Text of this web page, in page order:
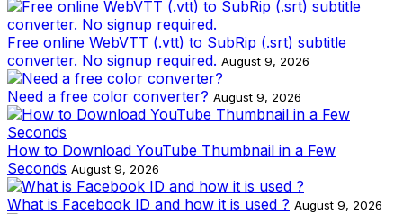
Free online WebVTT (.vtt) to SubRip (.srt) subtitle
converter. No signup required. August 9, 2026
Need a free color converter? August 9, 2026
How to Download YouTube Thumbnail in a Few
Seconds August 9, 2026
What is Facebook ID and how it is used ? August 9, 2026